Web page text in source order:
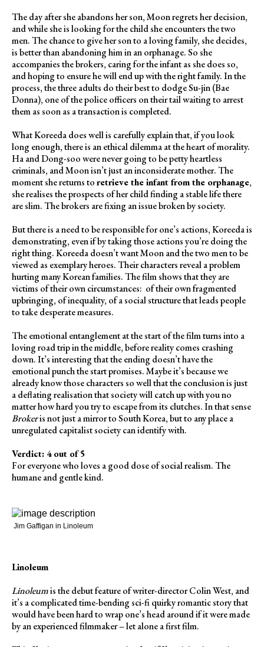
The day after she abandons her son, Moon regrets her decision,
and while she is looking for the child she encounters the two
men. The chance to give her son to a loving family, she decides,
is better than abandoning him in an orphanage. So she
accompanies the brokers, caring for the infant as she does so,
and hoping to ensure he will end up with the right family. In the
process, the three adults do their best to dodge Su-jin (Bae
Donna), one of the police officers on their tail waiting to arrest
them as soon as a transaction is completed.
What Koreeda does well is carefully explain that, if you look
long enough, there is an ethical dilemma at the heart of morality.
Ha and Dong-soo were never going to be petty heartless
criminals, and Moon isn’t just an inconsiderate mother. The
moment she returns toretrieve the infant from the orphanage,
she realises the prospects of her child finding a stable life there
are slim. The brokers are fixing an issue broken by society.
But there is a need to be responsible for one’s actions, Koreeda is
demonstrating, even if by taking those actions you’re doing the
right thing. Koreeda doesn’t want Moon and the two men to be
viewed as exemplary heroes. Their characters reveal a problem
hurting many Korean families. The film shows that they are
victims of their own circumstances: of their own fragmented
upbringing, of inequality, of a social structure that leads people
to take desperate measures.
The emotional entanglement at the start of the film turns into a
loving road trip in the middle, before reality comes crashing
down. It’s interesting that the ending doesn’t have the
emotional punch the start promises. Maybe it’s because we
already know those characters so well that the conclusion is just
a deflating realisation that society will catch up with you no
matter how hard you try to escape from its clutches. In that sense
Brokeris not just a mirror to South Korea, but to any place a
unregulated capitalist society can identify with.
Verdict: 4 out of 5
For everyone who loves a good dose of social realism. The
humane and gentle kind.
Jim Gaffigan in Linoleum
Linoleum
Linoleumis the debut feature of writer-director Colin West, and
it’s a complicated time-bending sci-fi quirky romantic story that
would have been hard to wrap one’s head around if it were made
by an experienced filmmaker – let alone a first film.